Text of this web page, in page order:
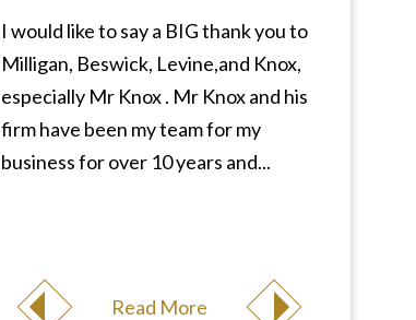
I would like to say a BIG thank you to
Milligan, Beswick, Levine,and Knox,
especially Mr Knox . Mr Knox and his
firm have been my team for my
business for over 10 years and...
Read More